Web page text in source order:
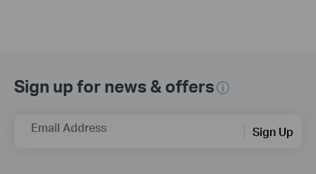
Sign up for news & offers
Email Address Sign Up